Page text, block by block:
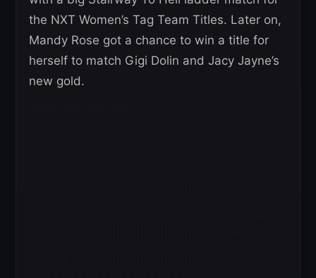
the NXT Women’s Tag Team Titles. Later on,
Mandy Rose got a chance to win a title for
herself to match Gigi Dolin and Jacy Jayne’s
new gold.